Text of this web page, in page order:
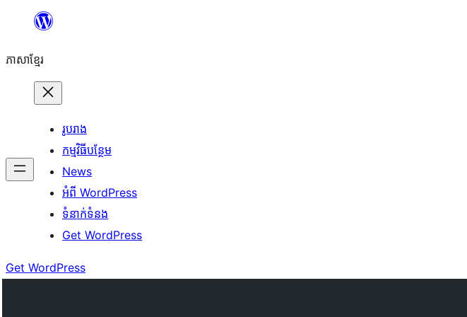
content
ភាសា​ខ្មែរ
រូបរាង
កម្មវិធីបន្ថែម
News
អំពី WordPress
ទំនាក់​ទំនង
Get WordPress
Get WordPress